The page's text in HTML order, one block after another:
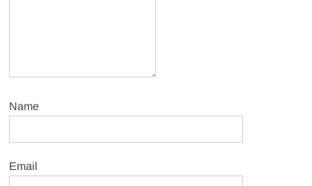
Name
Email